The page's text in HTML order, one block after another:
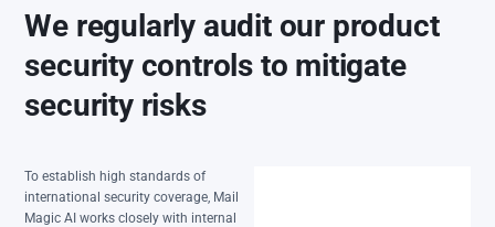
We regularly audit our product
security controls to mitigate
security risks
To establish high standards of
international security coverage, Mail
Magic AI works closely with internal